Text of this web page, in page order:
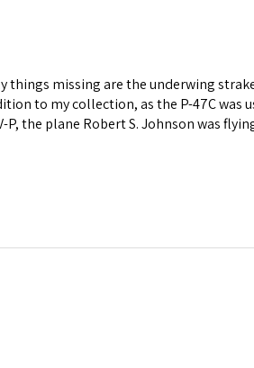
things missing are the underwing
to my collection, as the P-47C was
the plane Robert S. Johnson was